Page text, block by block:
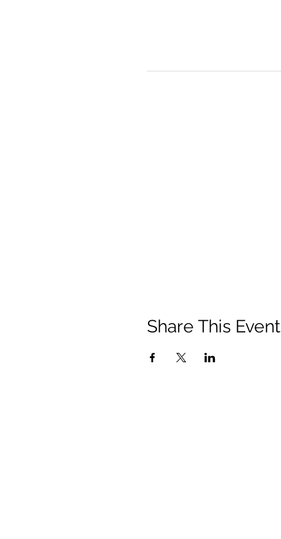
Share This Event